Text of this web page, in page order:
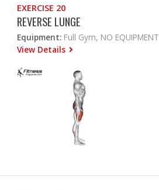
EXERCISE 20
REVERSE LUNGE
Equipment: Full Gym, NO EQUIPMENT
View Details